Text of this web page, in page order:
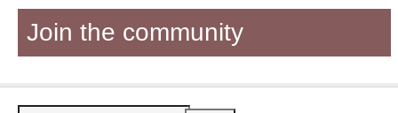
Join the community